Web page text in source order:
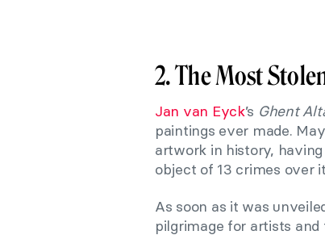
2. The Most
Jan van Eyck’s Ghent
paintings ever made.
artwork in history,
object of 13 crimes over
As soon as it was
pilgrimage for artists